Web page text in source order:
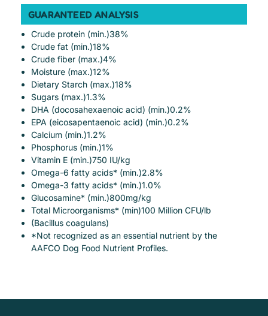
GUARANTEED ANALYSIS
Crude protein (min.)38%
Crude fat (min.)18%
Crude fiber (max.)4%
Moisture (max.)12%
Dietary Starch (max.)18%
Sugars (max.)1.3%
DHA (docosahexaenoic acid) (min.)0.2%
EPA (eicosapentaenoic acid) (min.)0.2%
Calcium (min.)1.2%
Phosphorus (min.)1%
Vitamin E (min.)750 IU/kg
Omega-6 fatty acids* (min.)2.8%
Omega-3 fatty acids* (min.)1.0%
Glucosamine* (min.)800mg/kg
Total Microorganisms* (min)100 Million CFU/lb
(Bacillus coagulans)
*Not recognized as an essential nutrient by the
AAFCO Dog Food Nutrient Profiles.